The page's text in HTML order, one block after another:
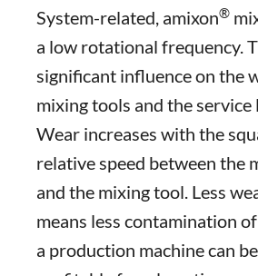
System-related, amixon®
a low rotational frequency.
significant influence on the
mixing tools and the service
Wear increases with the
relative speed between the
and the mixing tool. Less
means less contamination
a production machine can